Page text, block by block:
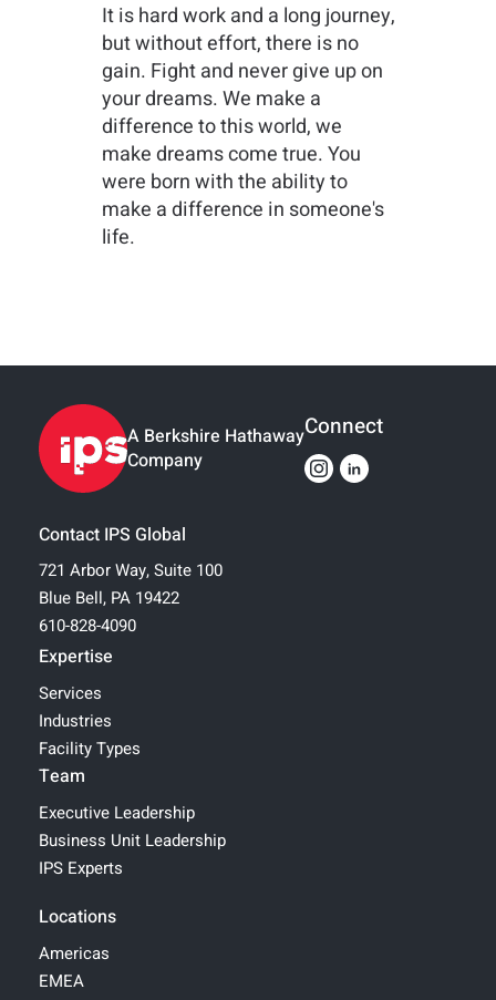
It is hard work and a long journey,
but without effort, there is no
gain. Fight and never give up on
your dreams. We make a
difference to this world, we
make dreams come true. You
were born with the ability to
make a difference in someone's
life.
A Berkshire Hathaway
Company
Contact IPS Global
721 Arbor Way, Suite 100
Blue Bell, PA 19422
610-828-4090
Expertise
Services
Industries
Facility Types
Team
Executive Leadership
Business Unit Leadership
IPS Experts
Locations
Americas
EMEA
Connect